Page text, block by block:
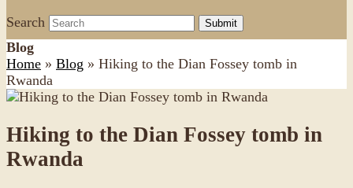
Search Submit
Blog
Home » Blog » Hiking to the Dian Fossey tomb in
Rwanda
Hiking to the Dian Fossey tomb in
Rwanda